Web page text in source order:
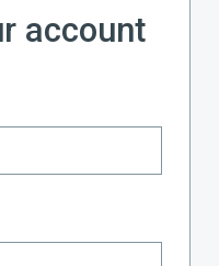
account